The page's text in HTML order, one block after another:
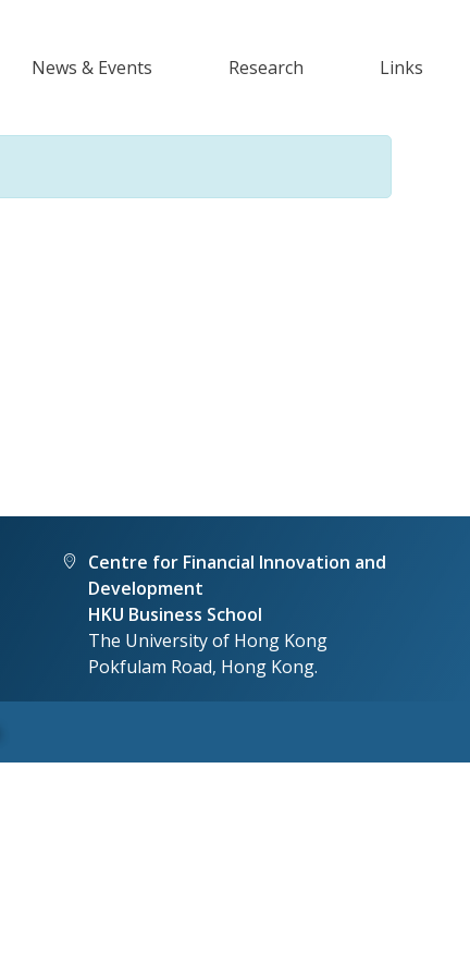
News & Events Research Links
Centre for Financial Innovation and
Development
HKU Business School
The University of Hong Kong
Pokfulam Road, Hong Kong.